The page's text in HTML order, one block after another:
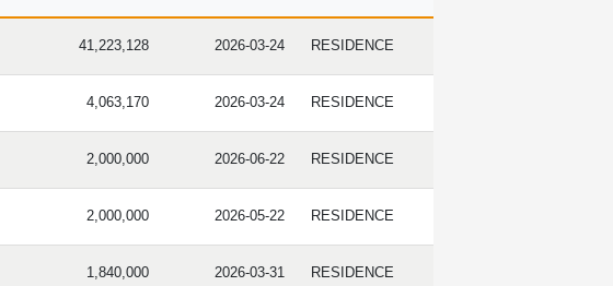
SALE PRICE SALE DATE TYPE
41,223,128 2026-03-24 RESIDENCE
4,063,170 2026-03-24 RESIDENCE
2,000,000 2026-06-22 RESIDENCE
2,000,000 2026-05-22 RESIDENCE
1,840,000 2026-03-31 RESIDENCE